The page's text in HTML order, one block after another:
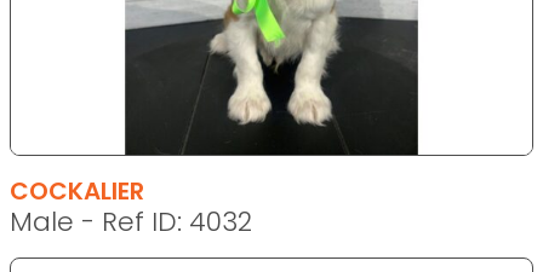
COCKALIER
Male - Ref ID: 4032